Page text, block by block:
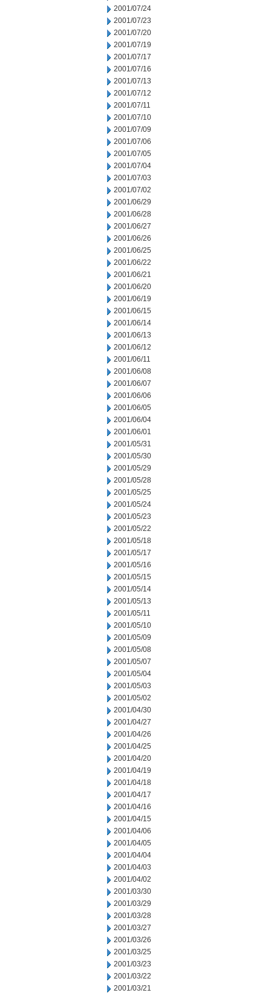
2001/07/24
2001/07/23
2001/07/20
2001/07/19
2001/07/17
2001/07/16
2001/07/13
2001/07/12
2001/07/11
2001/07/10
2001/07/09
2001/07/06
2001/07/05
2001/07/04
2001/07/03
2001/07/02
2001/06/29
2001/06/28
2001/06/27
2001/06/26
2001/06/25
2001/06/22
2001/06/21
2001/06/20
2001/06/19
2001/06/15
2001/06/14
2001/06/13
2001/06/12
2001/06/11
2001/06/08
2001/06/07
2001/06/06
2001/06/05
2001/06/04
2001/06/01
2001/05/31
2001/05/30
2001/05/29
2001/05/28
2001/05/25
2001/05/24
2001/05/23
2001/05/22
2001/05/18
2001/05/17
2001/05/16
2001/05/15
2001/05/14
2001/05/13
2001/05/11
2001/05/10
2001/05/09
2001/05/08
2001/05/07
2001/05/04
2001/05/03
2001/05/02
2001/04/30
2001/04/27
2001/04/26
2001/04/25
2001/04/20
2001/04/19
2001/04/18
2001/04/17
2001/04/16
2001/04/15
2001/04/06
2001/04/05
2001/04/04
2001/04/03
2001/04/02
2001/03/30
2001/03/29
2001/03/28
2001/03/27
2001/03/26
2001/03/25
2001/03/23
2001/03/22
2001/03/21